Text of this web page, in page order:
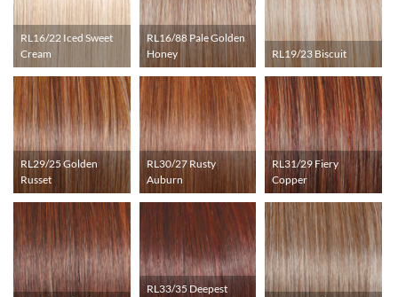
RL16/22 Iced Sweet
Cream
RL16/88 Pale Golden
Honey
RL19/23 Biscuit
RL29/25 Golden
Russet
RL30/27 Rusty
Auburn
RL31/29 Fiery
Copper
RL33/35 Deepest